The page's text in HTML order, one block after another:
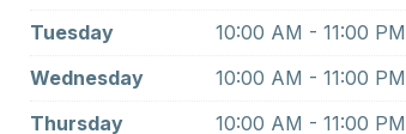
Tuesday
10:00 AM - 11:00 PM
Wednesday
10:00 AM - 11:00 PM
Thursday
10:00 AM - 11:00 PM